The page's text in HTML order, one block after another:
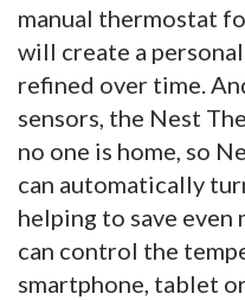
manual thermostat
will create a
refined over time.
sensors, the Nest
no one is home, so
can automatically
helping to save even
can control the
smartphone, tablet